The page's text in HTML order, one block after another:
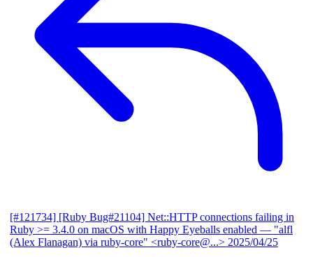
[#121734] [Ruby Bug#21104] Net::HTTP connections failing in
Ruby >= 3.4.0 on macOS with Happy Eyeballs enabled — "alfl
(Alex Flanagan) via ruby-core" <ruby-core@...> 2025/04/25